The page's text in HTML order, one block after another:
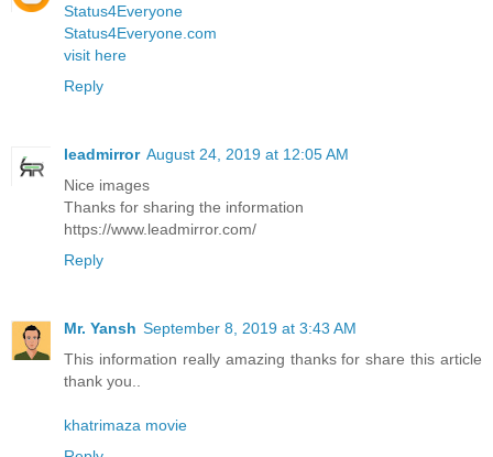
Status4Everyone
Status4Everyone.com
visit here
Reply
leadmirror August 24, 2019 at 12:05 AM
Nice images
Thanks for sharing the information
https://www.leadmirror.com/
Reply
Mr. Yansh September 8, 2019 at 3:43 AM
This information really amazing thanks for share this article
thank you..
khatrimaza movie